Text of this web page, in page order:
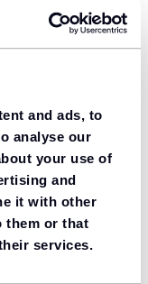
and ads, to
analyse our
your use of
and
it with other
them or that
services.